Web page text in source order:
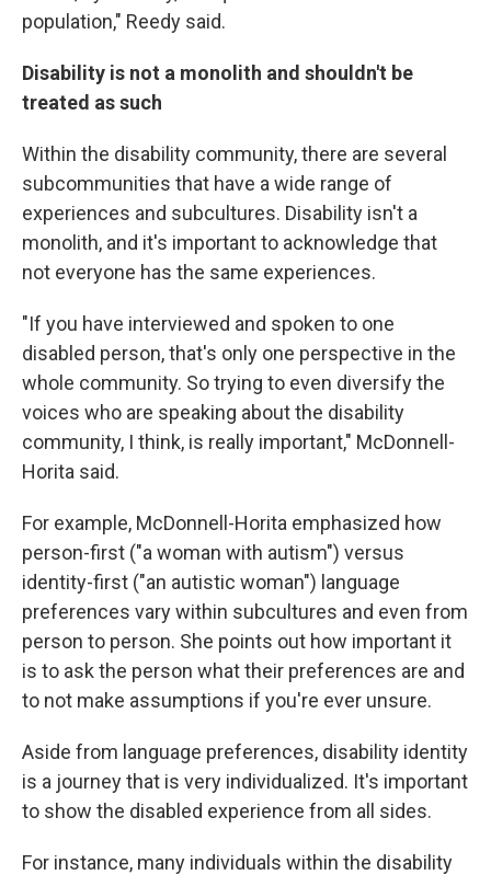
population," Reedy said.
Disability is not a monolith and shouldn't be
treated as such
Within the disability community, there are several
subcommunities that have a wide range of
experiences and subcultures. Disability isn't a
monolith, and it's important to acknowledge that
not everyone has the same experiences.
"If you have interviewed and spoken to one
disabled person, that's only one perspective in the
whole community. So trying to even diversify the
voices who are speaking about the disability
community, I think, is really important," McDonnell-
Horita said.
For example, McDonnell-Horita emphasized how
person-first ("a woman with autism") versus
identity-first ("an autistic woman") language
preferences vary within subcultures and even from
person to person. She points out how important it
is to ask the person what their preferences are and
to not make assumptions if you're ever unsure.
Aside from language preferences, disability identity
is a journey that is very individualized. It's important
to show the disabled experience from all sides.
For instance, many individuals within the disability